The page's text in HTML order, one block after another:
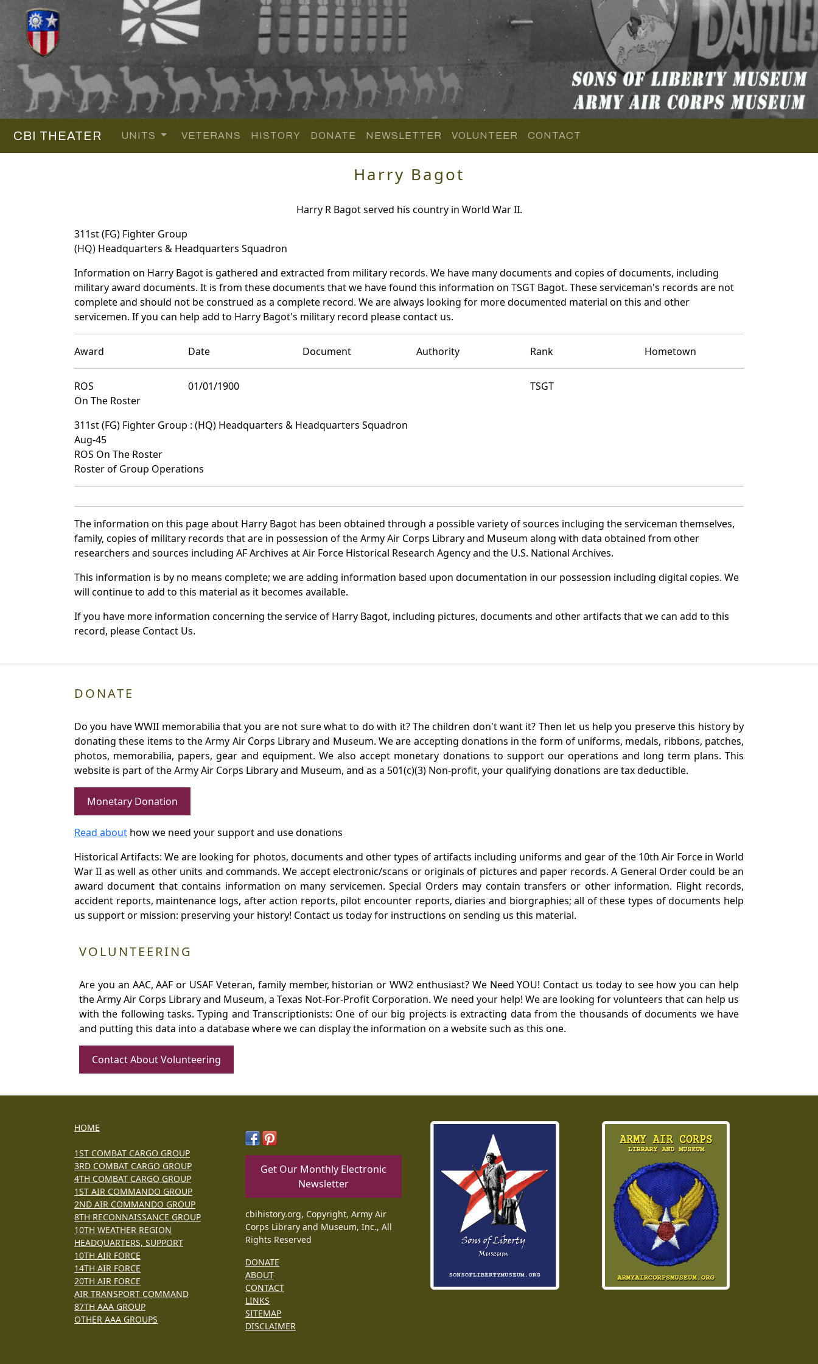
CBI THEATER UNITS VETERANS HISTORY DONATE NEWSLETTER VOLUNTEER CONTACT
Harry Bagot
Harry R Bagot served his country in World War II.
311st (FG) Fighter Group
(HQ) Headquarters & Headquarters Squadron
Information on Harry Bagot is gathered and extracted from military records. We have many documents and copies of documents, including
military award documents. It is from these documents that we have found this information on TSGT Bagot. These serviceman's records are not
complete and should not be construed as a complete record. We are always looking for more documented material on this and other
servicemen. If you can help add to Harry Bagot's military record please contact us.
Award Date Document Authority Rank Hometown
ROS
On The Roster
01/01/1900 TSGT
311st (FG) Fighter Group : (HQ) Headquarters & Headquarters Squadron
Aug-45
ROS On The Roster
Roster of Group Operations
The information on this page about Harry Bagot has been obtained through a possible variety of sources incluging the serviceman themselves,
family, copies of military records that are in possession of the Army Air Corps Library and Museum along with data obtained from other
researchers and sources including AF Archives at Air Force Historical Research Agency and the U.S. National Archives.
This information is by no means complete; we are adding information based upon documentation in our possession including digital copies. We
will continue to add to this material as it becomes available.
If you have more information concerning the service of Harry Bagot, including pictures, documents and other artifacts that we can add to this
record, please Contact Us.
DONATE
Do you have WWII memorabilia that you are not sure what to do with it? The children don't want it? Then let us help you preserve this history by
donating these items to the Army Air Corps Library and Museum. We are accepting donations in the form of uniforms, medals, ribbons, patches,
photos, memorabilia, papers, gear and equipment. We also accept monetary donations to support our operations and long term plans. This
website is part of the Army Air Corps Library and Museum, and as a 501(c)(3) Non-profit, your qualifying donations are tax deductible.
Monetary Donation
Read about how we need your support and use donations
Historical Artifacts: We are looking for photos, documents and other types of artifacts including uniforms and gear of the 10th Air Force in World
War II as well as other units and commands. We accept electronic/scans or originals of pictures and paper records. A General Order could be an
award document that contains information on many servicemen. Special Orders may contain transfers or other information. Flight records,
accident reports, maintenance logs, after action reports, pilot encounter reports, diaries and biorgraphies; all of these types of documents help
us support or mission: preserving your history! Contact us today for instructions on sending us this material.
VOLUNTEERING
Are you an AAC, AAF or USAF Veteran, family member, historian or WW2 enthusiast? We Need YOU! Contact us today to see how you can help
the Army Air Corps Library and Museum, a Texas Not-For-Profit Corporation. We need your help! We are looking for volunteers that can help us
with the following tasks. Typing and Transcriptionists: One of our big projects is extracting data from the thousands of documents we have
and putting this data into a database where we can display the information on a website such as this one.
Contact About Volunteering
HOME
1ST COMBAT CARGO GROUP
3RD COMBAT CARGO GROUP
4TH COMBAT CARGO GROUP
1ST AIR COMMANDO GROUP
2ND AIR COMMANDO GROUP
8TH RECONNAISSANCE GROUP
10TH WEATHER REGION
HEADQUARTERS, SUPPORT
10TH AIR FORCE
14TH AIR FORCE
20TH AIR FORCE
AIR TRANSPORT COMMAND
87TH AAA GROUP
OTHER AAA GROUPS
Get Our Monthly Electronic
Newsletter
cbihistory.org, Copyright, Army Air
Corps Library and Museum, Inc., All
Rights Reserved
DONATE
ABOUT
CONTACT
LINKS
SITEMAP
DISCLAIMER